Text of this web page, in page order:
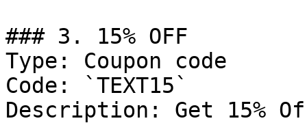
### 3. 15% OFF
Type: Coupon code
Code: `TEXT15`
Description: Get 15%